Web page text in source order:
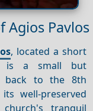
Agios Pavlos
, located a short
is a small but
back to the 8th
well-preserved
tranquil